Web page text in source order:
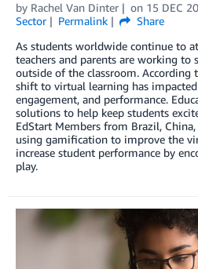
by Rachel Van Dinter on 15 DEC
Sector
Permalink
Share
As students worldwide continue to
teachers and parents are working to
outside of the classroom. According
shift to virtual learning has
engagement, and performance.
solutions to help keep students
EdStart Members from Brazil,
using gamification to improve the
increase student performance by
play.